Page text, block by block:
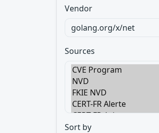
Vendor
Sources
Sort by